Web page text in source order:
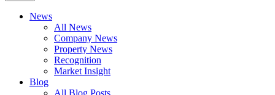
News
All News
Company News
Property News
Recognition
Market Insight
Blog
All Blog Posts